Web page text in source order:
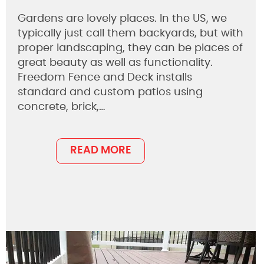
Gardens are lovely places. In the US, we
typically just call them backyards, but with
proper landscaping, they can be places of
great beauty as well as functionality.
Freedom Fence and Deck installs
standard and custom patios using
concrete, brick,…
READ MORE